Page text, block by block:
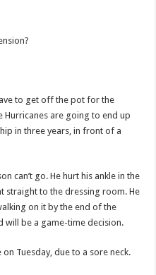
to get off the pot for the
Hurricanes are going to end up
in three years, in front of a
can’t go. He hurt his ankle in the
straight to the dressing room. He
on it by the end of the
will be a game-time decision.
Tuesday, due to a sore neck.